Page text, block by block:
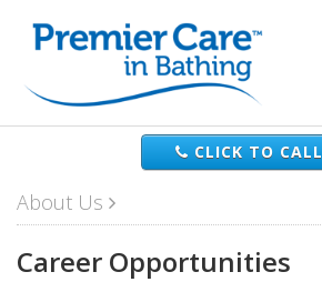
CLICK TO CALL
About Us
Career Opportunities